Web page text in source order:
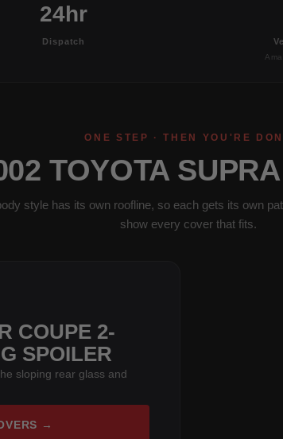
24hr
Dispatch
ONE STEP · THEN YOU'RE
TOYOTA
style has its own roofline, so each gets its own
show every cover that fits.
COUPE 2-
SPOILER
sloping rear glass and
→